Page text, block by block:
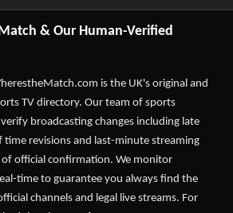
& Our Human-Verified
is the UK's original and
TV directory. Our team of sports
broadcasting changes including late
time revisions and last-minute streaming
official confirmation. We monitor
time to guarantee you always find the
channels and legal live streams. For